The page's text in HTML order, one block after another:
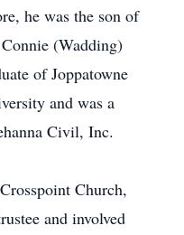
he was the son of
(Wadding)
ofJoppatowne
and was a
Civil, Inc.
Crosspoint Church,
and involved